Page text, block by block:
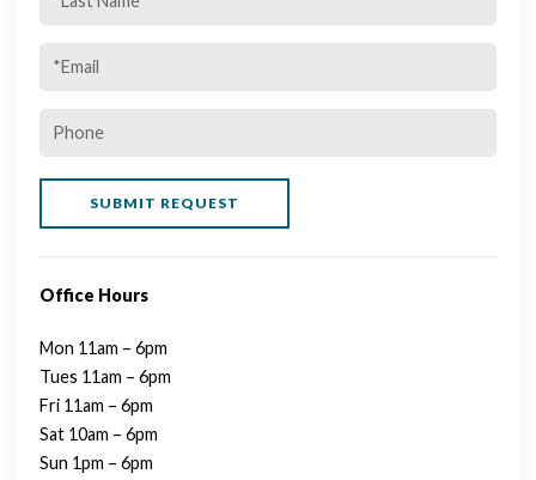
Office Hours
Mon 11am – 6pm
Tues 11am – 6pm
Fri 11am – 6pm
Sat 10am – 6pm
Sun 1pm – 6pm